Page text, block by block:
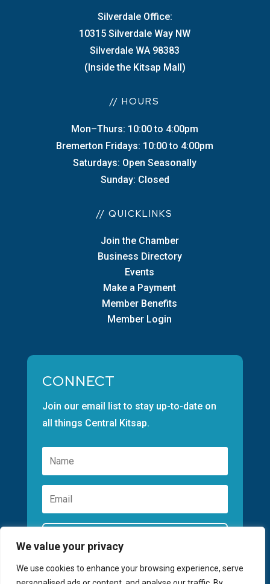
We value your privacy
We use cookies to enhance your browsing experience, serve
Silverdale Office:
10315 Silverdale Way NW
Silverdale WA 98383
(Inside the Kitsap Mall)
// HOURS
Mon–Thurs: 10:00 to 4:00pm
Bremerton Fridays: 10:00 to 4:00pm
Saturdays: Open Seasonally
Sunday: Closed
// QUICKLINKS
Join the Chamber
Business Directory
Events
Make a Payment
Member Benefits
Member Login
CONNECT
Join our email list to stay up-to-date on
all things Central Kitsap.